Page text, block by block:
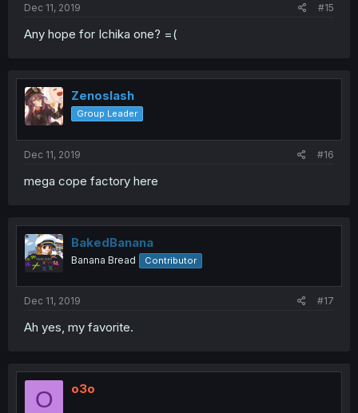
Dec 11, 2019 #15
Any hope for Ichika one? =(
Zenoslash
Group Leader
Dec 11, 2019 #16
mega cope factory here
BakedBanana
Banana Bread Contributor
Dec 11, 2019 #17
Ah yes, my favorite.
O o3o